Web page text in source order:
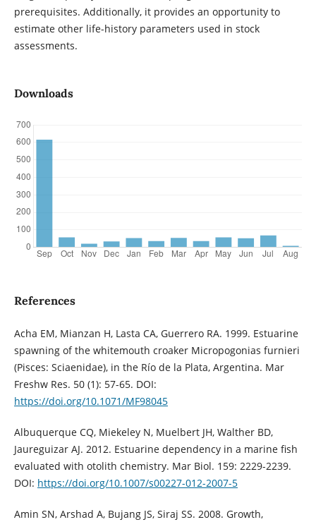
prerequisites. Additionally, it provides an opportunity to
estimate other life-history parameters used in stock
assessments.
Downloads
References
Acha EM, Mianzan H, Lasta CA, Guerrero RA. 1999. Estuarine
spawning of the whitemouth croaker Micropogonias furnieri
(Pisces: Sciaenidae), in the Río de la Plata, Argentina. Mar
Freshw Res. 50 (1): 57-65. DOI:
https://doi.org/10.1071/MF98045
Albuquerque CQ, Miekeley N, Muelbert JH, Walther BD,
Jaureguizar AJ. 2012. Estuarine dependency in a marine fish
evaluated with otolith chemistry. Mar Biol. 159: 2229-2239.
DOI: https://doi.org/10.1007/s00227-012-2007-5
Amin SN, Arshad A, Bujang JS, Siraj SS. 2008. Growth,